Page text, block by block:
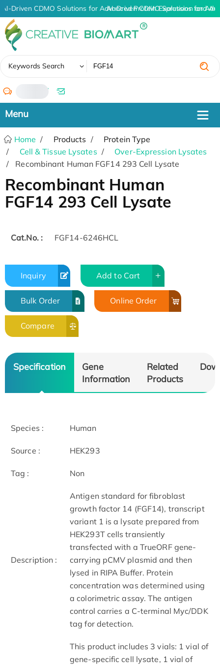
AI-Driven CDMO Solutions for Advanced Protein Expression and
AI-Driven CDMO Solutions for
Keywords Search
/
Home Products
Protein Type
Cell & Tissue Lysates
Over-Expression Lysates
Recombinant Human FGF14 293 Cell Lysate
Recombinant Human
FGF14 293 Cell Lysate
Cat.No. : FGF14-6246HCL
Inquiry Add to Cart
Bulk Order Online Order
Compare
Specification
Gene
Information
Related
Products
Species : Human
Source : HEK293
Tag : Non
Description :
Antigen standard for fibroblast
growth factor 14 (FGF14), transcript
variant 1 is a lysate prepared from
HEK293T cells transiently
transfected with a TrueORF gene-
carrying pCMV plasmid and then
lysed in RIPA Buffer. Protein
concentration was determined using
a colorimetric assay. The antigen
control carries a C-terminal Myc/DDK
tag for detection.
This product includes 3 vials: 1 vial of
gene-specific cell lysate, 1 vial of